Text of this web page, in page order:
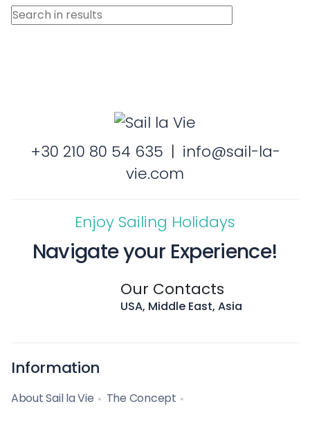
+30 210 80 54 635 | info@sail-la-
vie.com
Enjoy Sailing Holidays
Navigate your Experience!
Our Contacts
USA, Middle East, Asia
Information
About Sail la Vie The Concept